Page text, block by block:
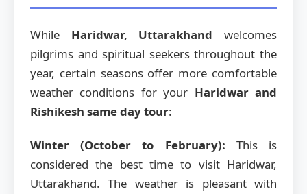
While Haridwar, Uttarakhand welcomes
pilgrims and spiritual seekers throughout the
year, certain seasons offer more comfortable
weather conditions for your Haridwar and
Rishikesh same day tour:
Winter (October to February): This is
considered the best time to visit Haridwar,
Uttarakhand. The weather is pleasant with